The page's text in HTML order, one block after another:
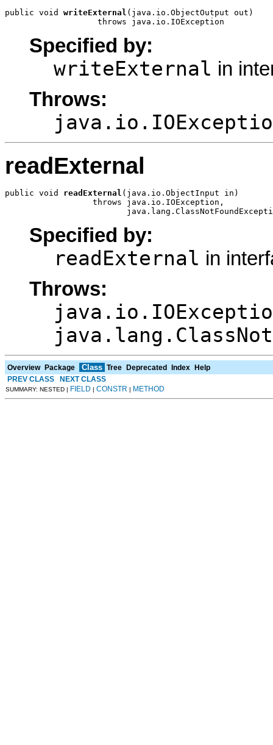
public void writeExternal (java.io.ObjectOutput out)
                   throws java.io.IOException
Specified by:
writeExternal in
Throws:
readExternal
public void readExternal (java.io.ObjectInput in)
                  throws java.io.IOException,
Specified by:
readExternal in
Throws:
Overview Package Class Tree Deprecated Index
Help
PREV CLASS
NEXT CLASS
SUMMARY: NESTED | FIELD | CONSTR | METHOD